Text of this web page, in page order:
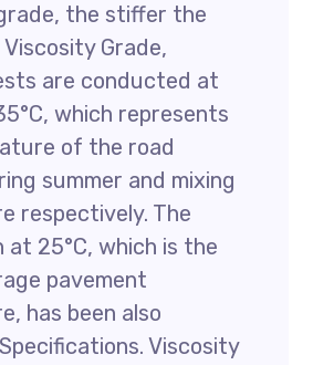
the stiffer the
Viscosity Grade,
are conducted at
which represents
of the road
summer and mixing
respectively. The
25°C, which is the
pavement
has been also
Viscosity